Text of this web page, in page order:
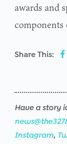
awards and
components
Share This:
Have a story
Instagram,